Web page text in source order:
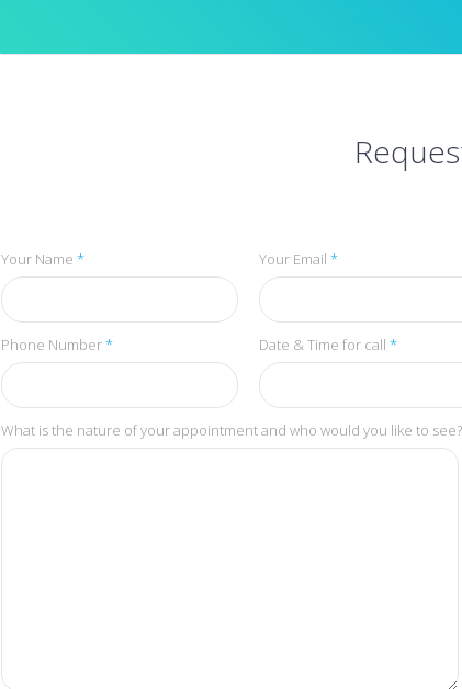
Your Name* Your Email *
Phone Number* Date & Time for call *
What is the nature of your appointment and who would you like to